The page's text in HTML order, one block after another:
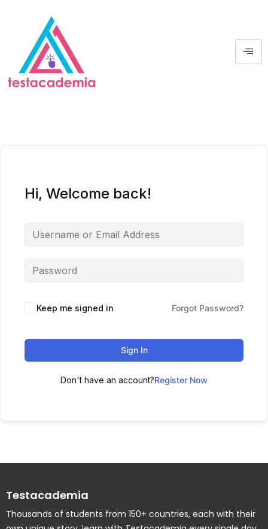
Hi, Welcome back!
Keep me signed in Forgot Password?
Sign In
Don't have an account?Register Now
Testacademia
Thousands of students from 150+ countries, each with their